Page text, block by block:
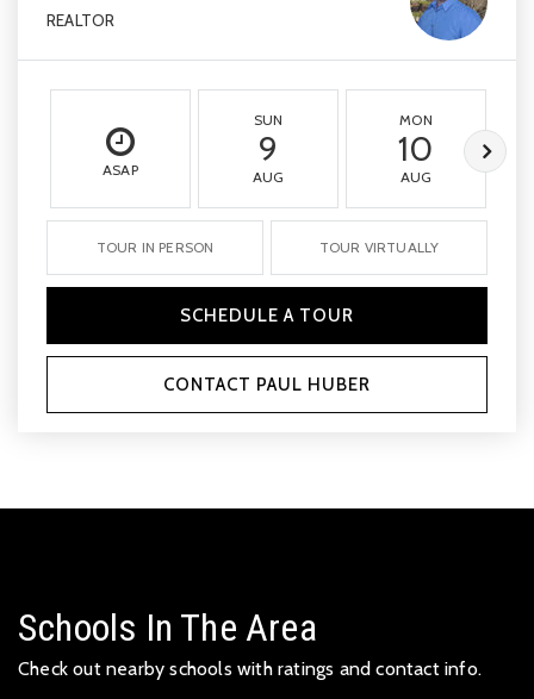
REALTOR
ASAP
SUN
9
AUG
MON
10
AUG
TOUR IN PERSON TOUR VIRTUALLY
SCHEDULE A TOUR
CONTACT PAUL HUBER
Schools In The Area
Check out nearby schools with ratings and contact info.